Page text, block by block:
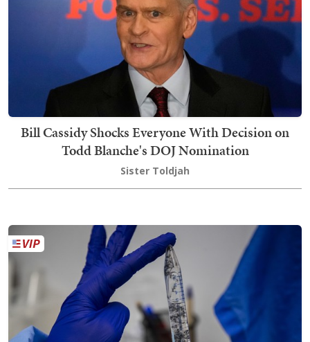
Bill Cassidy Shocks Everyone With Decision on
Todd Blanche's DOJ Nomination
Sister Toldjah